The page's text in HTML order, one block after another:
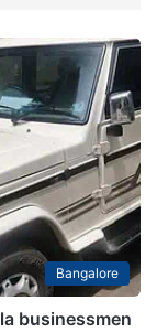
Bangalore
businessmen